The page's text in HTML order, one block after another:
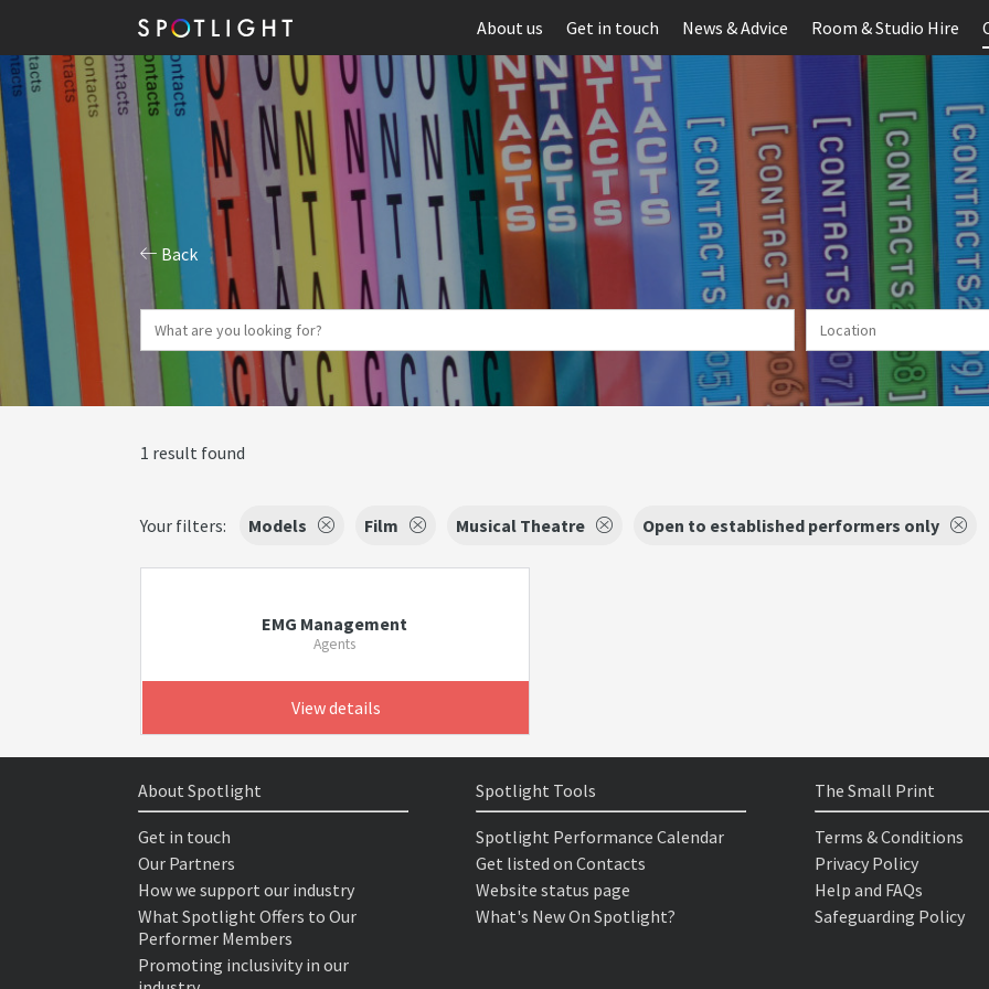
About us Get in touch News & Advice Room & Studio Hire
Back
1 result found
Your filters: Models Film Musical Theatre Open to established performers only
EMG Management
Agents
View details
About Spotlight
Get in touch
Our Partners
How we support our industry
What Spotlight Offers to Our
Performer Members
Promoting inclusivity in our
Spotlight Tools
Spotlight Performance Calendar
Get listed on Contacts
Website status page
What's New On Spotlight?
The Small Print
Terms & Conditions
Privacy Policy
Help and FAQs
Safeguarding Policy